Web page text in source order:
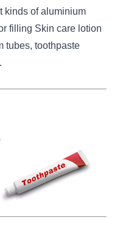
kinds of aluminium
filling Skin care lotion
tubes, toothpaste